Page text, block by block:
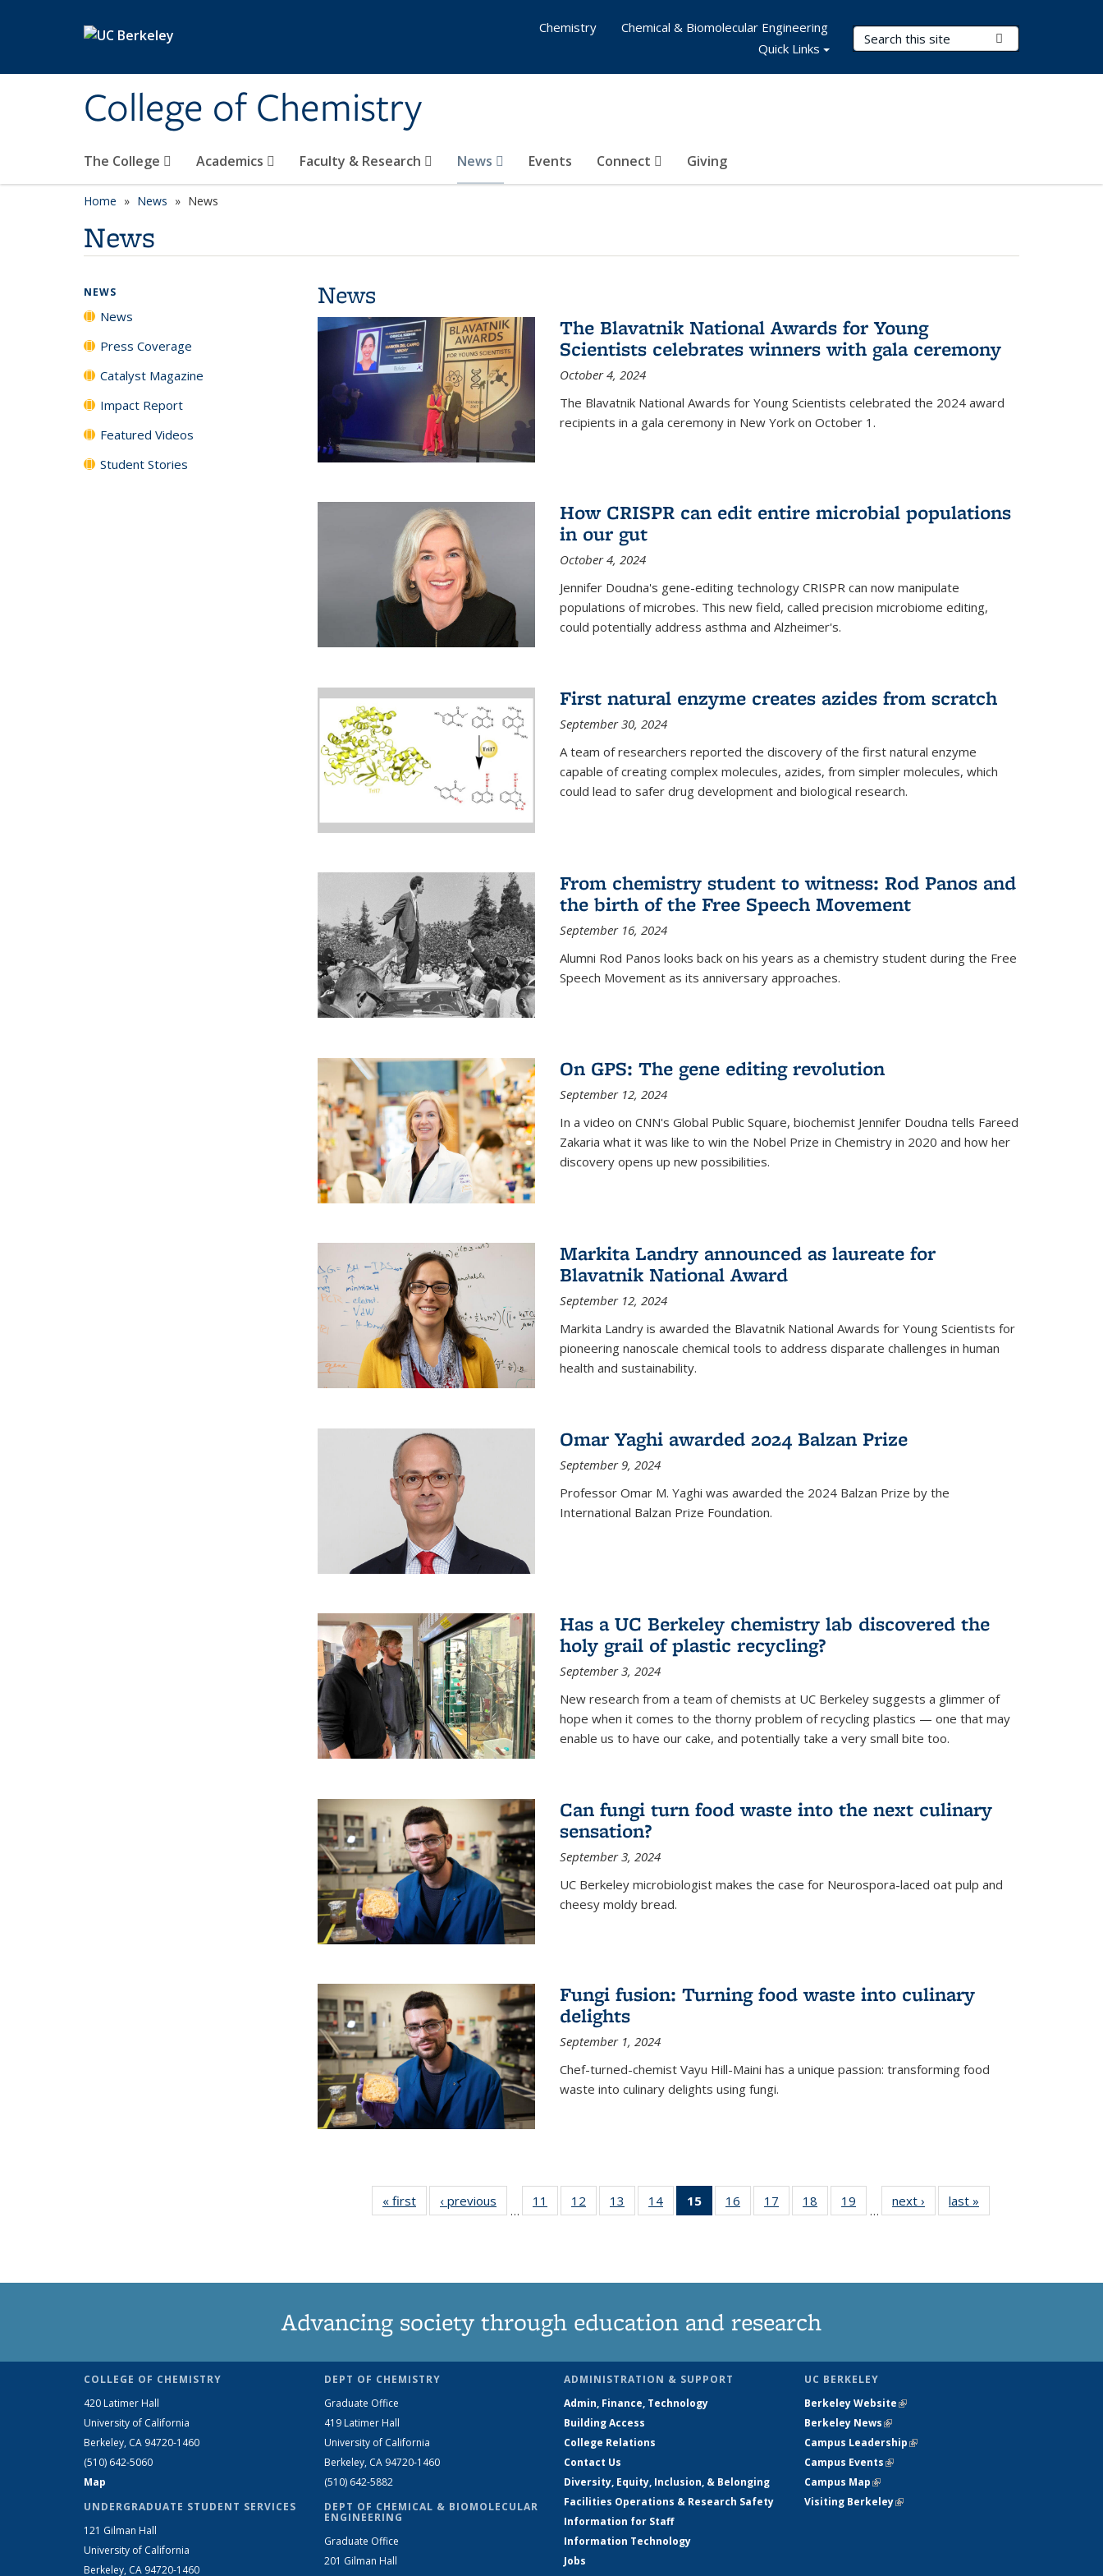
College of Chemistry
Search Terms
The College Academics Faculty & Research News Events Connect Giving
Chemistry
Chemical & Biomolecular Engineering
Quick Links
Home News News
News
News
The Blavatnik National Awards for Young
Scientists celebrates winners with gala ceremony
October 4, 2024
The Blavatnik National Awards for Young Scientists celebrated the 2024 award
recipients in a gala ceremony in New York on October 1.
How CRISPR can edit entire microbial populations
in our gut
October 4, 2024
Jennifer Doudna's gene-editing technology CRISPR can now manipulate
populations of microbes. This new field, called precision microbiome editing,
could potentially address asthma and Alzheimer's.
First natural enzyme creates azides from scratch
September 30, 2024
A team of researchers reported the discovery of the first natural enzyme
capable of creating complex molecules, azides, from simpler molecules, which
could lead to safer drug development and biological research.
From chemistry student to witness: Rod Panos and
the birth of the Free Speech Movement
September 16, 2024
Alumni Rod Panos looks back on his years as a chemistry student during the Free
Speech Movement as its anniversary approaches.
On GPS: The gene editing revolution
September 12, 2024
In a video on CNN's Global Public Square, biochemist Jennifer Doudna tells Fareed
Zakaria what it was like to win the Nobel Prize in Chemistry in 2020 and how her
discovery opens up new possibilities.
Markita Landry announced as laureate for
Blavatnik National Award
September 12, 2024
Markita Landry is awarded the Blavatnik National Awards for Young Scientists for
pioneering nanoscale chemical tools to address disparate challenges in human
health and sustainability.
Omar Yaghi awarded 2024 Balzan Prize
September 9, 2024
Professor Omar M. Yaghi was awarded the 2024 Balzan Prize by the
International Balzan Prize Foundation.
Has a UC Berkeley chemistry lab discovered the
holy grail of plastic recycling?
September 3, 2024
New research from a team of chemists at UC Berkeley suggests a glimmer of
hope when it comes to the thorny problem of recycling plastics — one that may
enable us to have our cake, and potentially take a very small bite too.
Can fungi turn food waste into the next culinary
sensation?
September 3, 2024
UC Berkeley microbiologist makes the case for Neurospora-laced oat pulp and
cheesy moldy bread.
Fungi fusion: Turning food waste into culinary
delights
September 1, 2024
Chef-turned-chemist Vayu Hill-Maini has a unique passion: transforming food
waste into culinary delights using fungi.
« first News‹ previous
…
11
135
12
135
13
135
14
135
15
of 135
News
16
135
17
135
18
135
19
135
…
next › Newslast »
NEWS
News
Press Coverage
Catalyst Magazine
Impact Report
Featured Videos
Student Stories
Advancing society through education and research
COLLEGE OF CHEMISTRY
420 Latimer Hall
University of California
Berkeley, CA 94720-1460
(510) 642-5060
Map
UNDERGRADUATE STUDENT SERVICES
121 Gilman Hall
University of California
Berkeley, CA 94720-1460
DEPT OF CHEMISTRY
Graduate Office
419 Latimer Hall
University of California
Berkeley, CA 94720-1460
(510) 642-5882
DEPT OF CHEMICAL & BIOMOLECULAR
ENGINEERING
Graduate Office
201 Gilman Hall
ADMINISTRATION & SUPPORT
Admin, Finance, Technology
Building Access
College Relations
Contact Us
Diversity, Equity, Inclusion, & Belonging
Facilities Operations & Research Safety
Information for Staff
Information Technology
Jobs
UC BERKELEY
Berkeley Website(link is external)
Berkeley News(link is external)
Campus Leadership(link is external)
Campus Events(link is external)
Campus Map(link is external)
Visiting Berkeley(link is external)